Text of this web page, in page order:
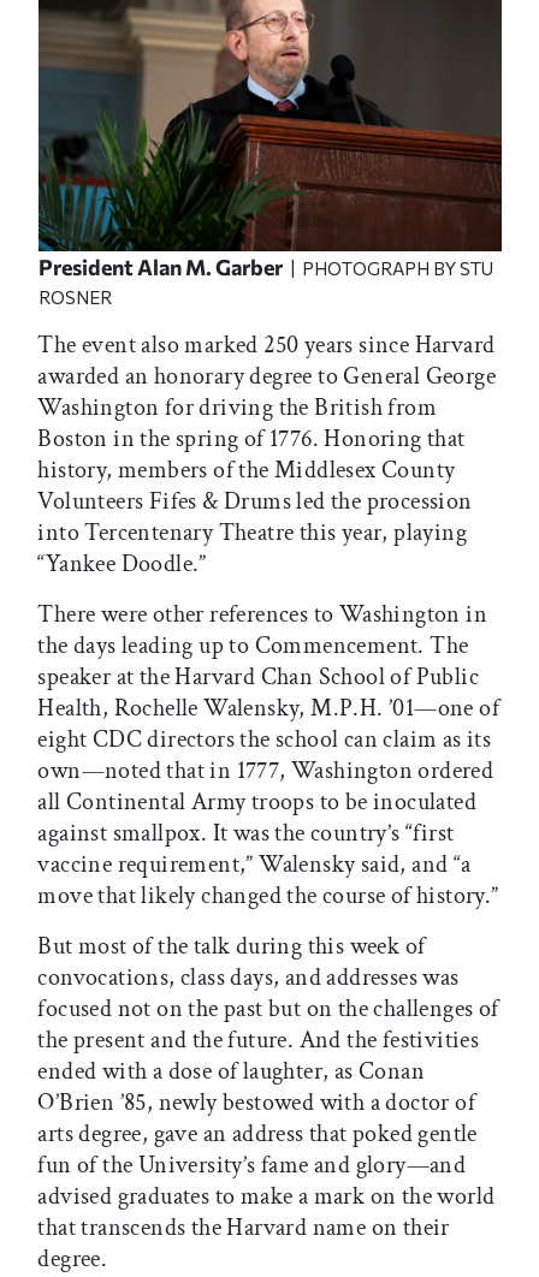
President Alan M. Garber
| PHOTOGRAPH BY STU
ROSNER
The event also marked 250 years since Harvard
awarded an honorary degree to General George
Washington for driving the British from
Boston in the spring of 1776. Honoring that
history, members of the Middlesex County
Volunteers Fifes & Drums led the procession
into Tercentenary Theatre this year, playing
“Yankee Doodle.”
There were other references to Washington in
the days leading up to Commencement. The
speaker at the Harvard Chan School of Public
Health, Rochelle Walensky, M.P.H. ’01—one of
eight CDC directors the school can claim as its
own—noted that in 1777, Washington ordered
all Continental Army troops to be inoculated
against smallpox. It was the country’s “first
vaccine requirement,” Walensky said, and “a
move that likely changed the course of history.”
But most of the talk during this week of
convocations, class days, and addresses was
focused not on the past but on the challenges of
the present and the future. And the festivities
ended with a dose of laughter, as Conan
O’Brien ’85, newly bestowed with a doctor of
arts degree, gave an address that poked gentle
fun of the University’s fame and glory—and
advised graduates to make a mark on the world
that transcends the Harvard name on their
degree.